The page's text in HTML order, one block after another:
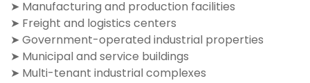
➤ Manufacturing and production facilities
➤ Freight and logistics centers
➤ Government-operated industrial properties
➤ Municipal and service buildings
➤ Multi-tenant industrial complexes